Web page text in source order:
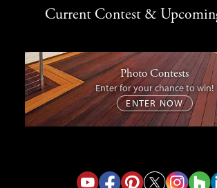
Current Contest &
Photo Contests
Enter for your chance to win!
ENTER NOW